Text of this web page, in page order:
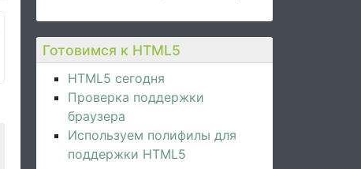
Готовимся к HTML5
HTML5 сегодня
Проверка поддержки
браузера
Используем полифилы для
поддержки HTML5